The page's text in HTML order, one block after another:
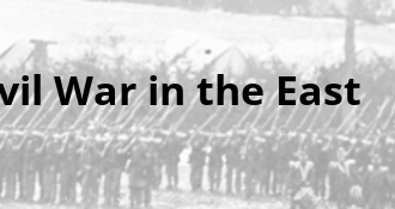
War in the East